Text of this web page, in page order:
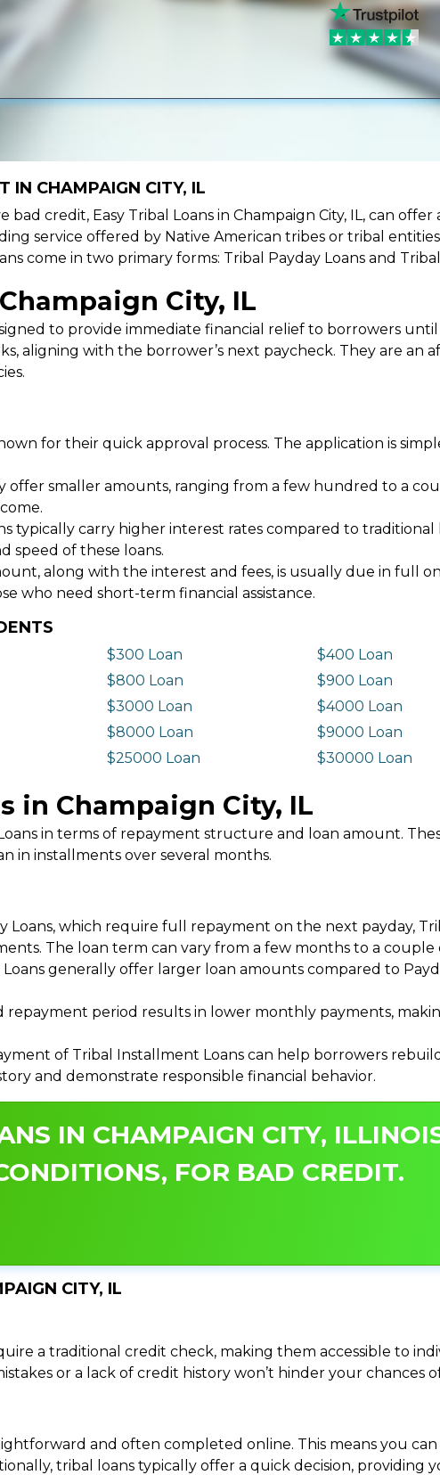
IN CHAMPAIGN CITY, IL
bad credit, Easy Tribal Loans in Champaign City, IL, can
service offered by Native American tribes or tribal
come in two primary forms: Tribal Payday Loans and
City, IL
to provide immediate financial relief to borrowers
aligning with the borrower’s next paycheck. They are an
for their quick approval process. The application is
offer smaller amounts, ranging from a few hundred to a
typically carry higher interest rates compared to
speed of these loans.
along with the interest and fees, is usually due in full
who need short-term financial assistance.
$300 Loan $400 Loan
$800 Loan $900 Loan
$3000 Loan $4000 Loan
$8000 Loan $9000 Loan
$25000 Loan $30000 Loan
in Champaign City, IL
in terms of repayment structure and loan amount.
in installments over several months.
Loans, which require full repayment on the next payday,
The loan term can vary from a few months to a couple
generally offer larger loan amounts compared to
period results in lower monthly payments,
of Tribal Installment Loans can help borrowers
and demonstrate responsible financial behavior.
IN CHAMPAIGN CITY,
FOR BAD CREDIT.
CITY, IL
a traditional credit check, making them accessible to
or a lack of credit history won’t hinder your chances
and often completed online. This means you
tribal loans typically offer a quick decision,